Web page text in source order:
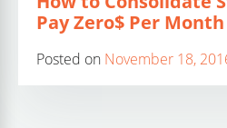
Pay Zero$ Per Month
Posted on November 18,